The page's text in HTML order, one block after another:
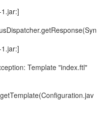
Template "index.ftl"